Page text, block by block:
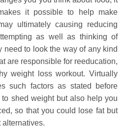
it possible to help make
ultimately causing reducing
as well as thinking of
need to look the way of any kind
are responsible for reeducation,
weight loss workout. Virtually
such factors as stated before
shed weight but also help you
so that you could lose fat but
alternatives.